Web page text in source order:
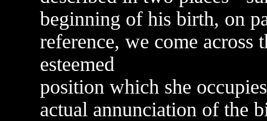
beginning of his birth, on
reference, we come across
esteemed
position which she
actual annunciation of the